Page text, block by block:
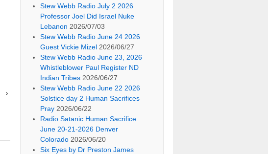
›
Stew Webb Radio July 2 2026
Professor Joel Did Israel Nuke
Lebanon 2026/07/03
Stew Webb Radio June 24 2026
Guest Vickie Mizel 2026/06/27
Stew Webb Radio June 23, 2026
Whistleblower Paul Register ND
Indian Tribes 2026/06/27
Stew Webb Radio June 22 2026
Solstice day 2 Human Sacrifices
Pray 2026/06/22
Radio Satanic Human Sacrifice
June 20-21-2026 Denver
Colorado 2026/06/20
Six Eyes by Dr Preston James